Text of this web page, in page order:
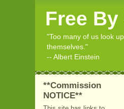
Free By
"Too many of us look
themselves."
-- Albert Einstein
**Commission
NOTICE**